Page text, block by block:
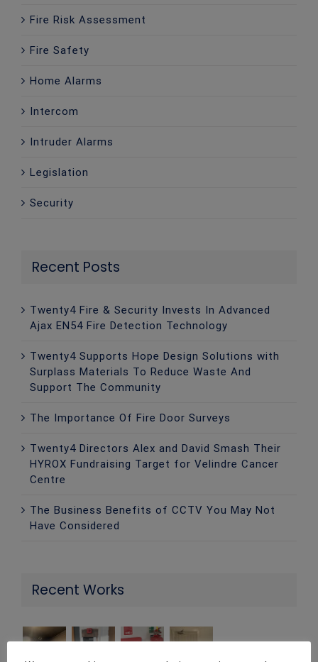
Fire Risk Assessment
Fire Safety
Home Alarms
Intercom
Intruder Alarms
Legislation
Security
Recent Posts
Twenty4 Fire & Security Invests In Advanced
Ajax EN54 Fire Detection Technology
Twenty4 Supports Hope Design Solutions with
Surplass Materials To Reduce Waste And
Support The Community
The Importance Of Fire Door Surveys
Twenty4 Directors Alex and David Smash Their
HYROX Fundraising Target for Velindre Cancer
Centre
The Business Benefits of CCTV You May Not
Have Considered
Recent Works